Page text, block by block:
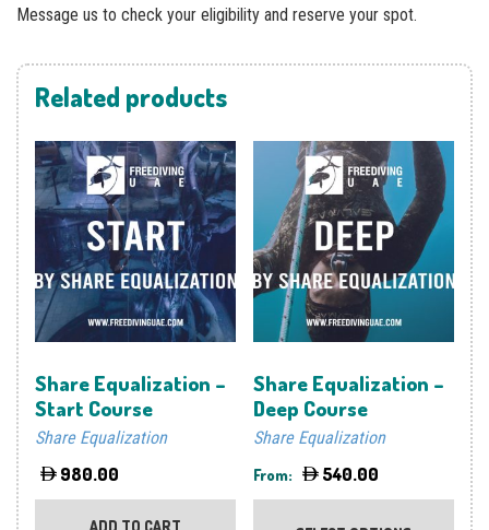
Message us to check your eligibility and reserve your spot.
Related products
Share Equalization –
Start Course
Share Equalization
980.00
Share Equalization –
Deep Course
Share Equalization
From: 540.00
This